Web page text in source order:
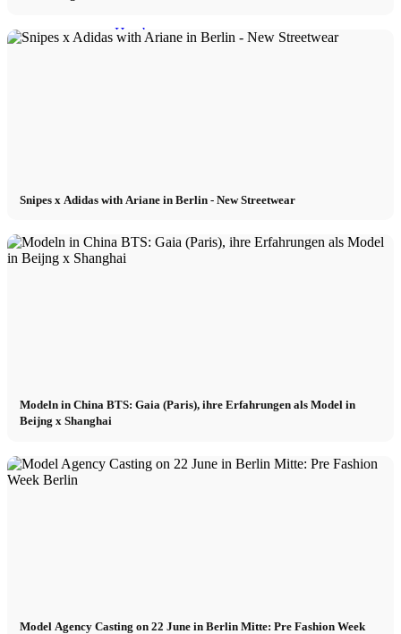
Hamburg
Los Angeles
Milan
Paris
Influencer
BY CM
Snipes x Adidas with Ariane in Berlin - New Streetwear
Modeln in China BTS: Gaia (Paris), ihre Erfahrungen als Model in
Beijng x Shanghai
Model Agency Casting on 22 June in Berlin Mitte: Pre Fashion Week